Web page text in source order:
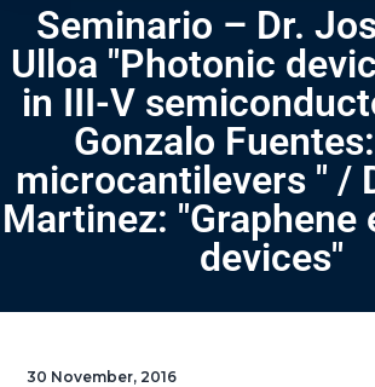
Seminario – Dr.
Ulloa "Photonic
in III-V
Gonzalo
microcantilevers " /
Martinez: "Graphene
devices"
30 November, 2016